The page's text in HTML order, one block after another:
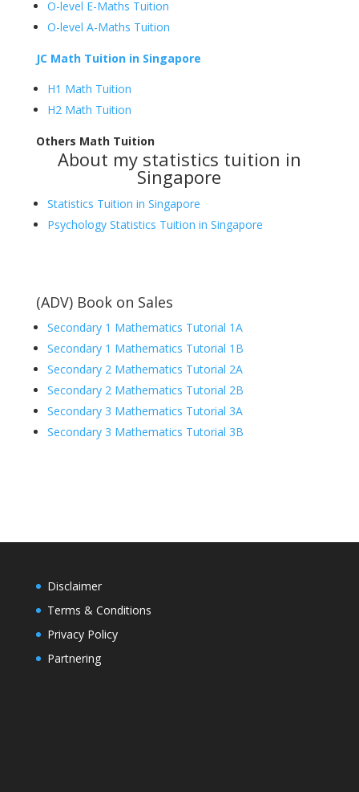
O-level E-Maths Tuition
O-level A-Maths Tuition
JC Math Tuition in Singapore
H1 Math Tuition
H2 Math Tuition
Others Math Tuition
About my statistics tuition in
Singapore
Statistics Tuition in Singapore
Psychology Statistics Tuition in Singapore
(ADV) Book on Sales
Secondary 1 Mathematics Tutorial 1A
Secondary 1 Mathematics Tutorial 1B
Secondary 2 Mathematics Tutorial 2A
Secondary 2 Mathematics Tutorial 2B
Secondary 3 Mathematics Tutorial 3A
Secondary 3 Mathematics Tutorial 3B
Disclaimer
Terms & Conditions
Privacy Policy
Partnering